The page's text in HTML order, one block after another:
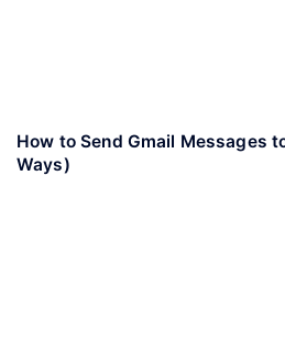
How to Send Gmail Messages
Ways)